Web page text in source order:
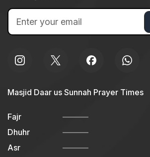
Masjid Daar us Sunnah Prayer Times
Fajr
Dhuhr
Asr